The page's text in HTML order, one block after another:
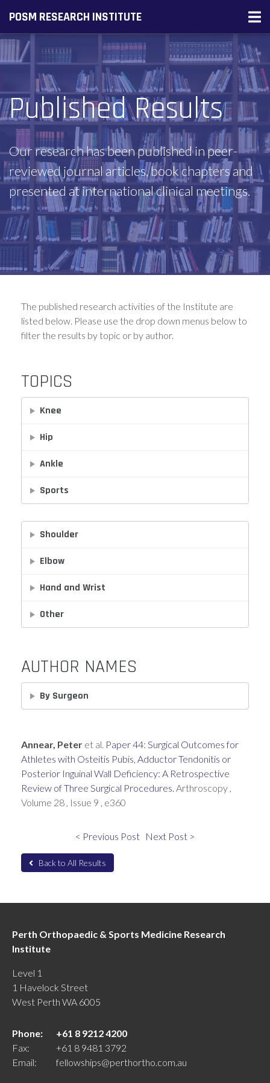
POSM RESEARCH INSTITUTE
Published Results
Our research has been published in peer-
reviewed journal articles, book chapters and
presented at international clinical meetings.
The published research activities of the Institute are
listed below. Please use the drop down menus below to
filter the results by topic or by author.
TOPICS
Knee
Hip
Ankle
Sports
Shoulder
Elbow
Hand and Wrist
Other
AUTHOR NAMES
By Surgeon
Annear, Peter et al. Paper 44: Surgical Outcomes for
Athletes with Osteitis Pubis, Adductor Tendonitis or
Posterior Inguinal Wall Deficiency: A Retrospective
Review of Three Surgical Procedures. Arthroscopy ,
Volume 28 , Issue 9 , e360
< Previous Post Next Post >
Back to All Results
Perth Orthopaedic & Sports Medicine Research
Institute
Level 1
1 Havelock Street
West Perth WA 6005
Phone:
Fax:
Email:
+61 8 9212 4200
+61 8 9481 3792
fellowships@perthortho.com.au